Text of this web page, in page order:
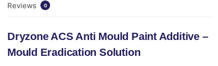
Reviews 0
Dryzone ACS Anti Mould Paint Additive –
Mould Eradication Solution